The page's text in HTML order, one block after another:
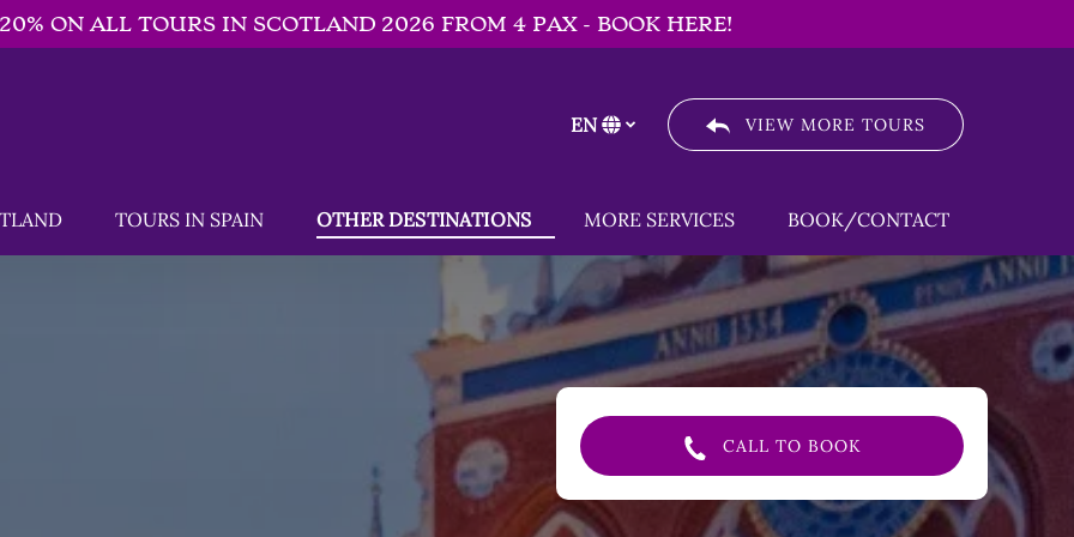
ON ALL TOURS IN SCOTLAND 2026 FROM 4 PAX - BOOK HERE!
TOURS IN SPAIN
Menu
OTHER DESTINATIONS MORE SERVICES
Menu
BOOK/CONTACT
Select
EN VIEW MORE TOURS
CALL TO BOOK